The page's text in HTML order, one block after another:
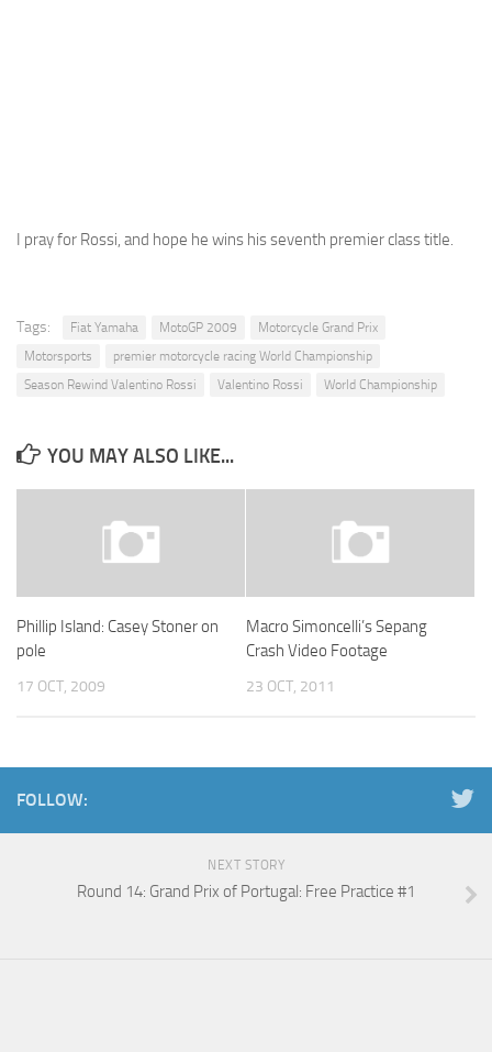
I pray for Rossi, and hope he wins his seventh premier class title.
Tags: Fiat Yamaha MotoGP 2009
Motorcycle Grand Prix
Motorsports
premier motorcycle racing World Championship
Season Rewind Valentino Rossi
Valentino Rossi World Championship
YOU MAY ALSO LIKE...
Phillip Island: Casey Stoner on
pole
17 OCT, 2009
Macro Simoncelli’s Sepang
Crash Video Footage
23 OCT, 2011
FOLLOW:
NEXT STORY
Round 14: Grand Prix of Portugal: Free Practice #1